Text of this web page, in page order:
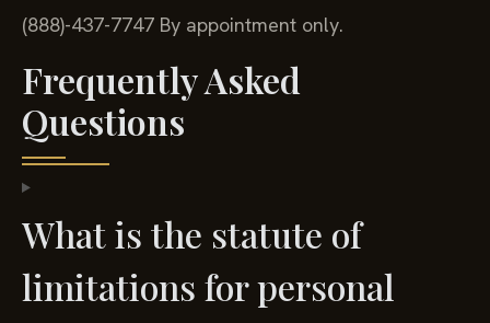
(888)-437-7747 By appointment only.
Frequently Asked
Questions
What is the statute of
limitations for personal